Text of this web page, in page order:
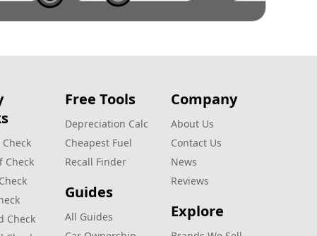
Check
Check
Free Tools
Depreciation Calc
Cheapest Fuel
Recall Finder
Guides
All Guides
Company
About Us
Contact Us
News
Reviews
Explore